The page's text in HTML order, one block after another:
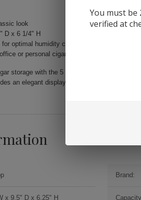
look
D x 6 1/4" H
optimal humidity control
or personal cigar lounge
storage with the 5 Vegas Tradicion
an elegant display that complements any
Brand:
x 9.5" D x 6.25" H
You must be
verified at